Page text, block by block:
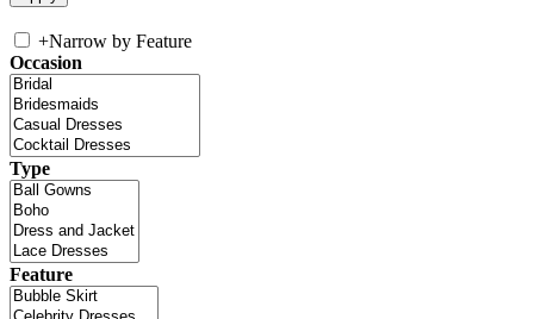
+Narrow by Feature
Occasion
Type
Feature